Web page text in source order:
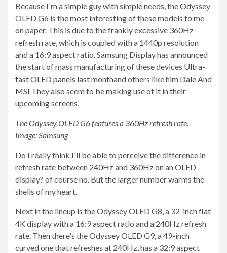
Because I'm a simple guy with simple needs, the Odyssey
OLED G6 is the most interesting of these models to me
on paper. This is due to the frankly excessive 360Hz
refresh rate, which is coupled with a 1440p resolution
and a 16:9 aspect ratio. Samsung Display has announced
the start of mass manufacturing of these devices Ultra-
fast OLED panels last monthand others like him DaleAnd
MSI They also seem to be making use of it in their
upcoming screens.
The Odyssey OLED G6 features a 360Hz refresh rate.
Image: Samsung
Do I really think I'll be able to perceive the difference in
refresh rate between 240Hz and 360Hz on an OLED
display? of course no. But the larger number warms the
shells of my heart.
Next in the lineup is the Odyssey OLED G8, a 32-inch flat
4K display with a 16:9 aspect ratio and a 240Hz refresh
rate. Then there's the Odyssey OLED G9, a 49-inch
curved one that refreshes at 240Hz, has a 32:9 aspect